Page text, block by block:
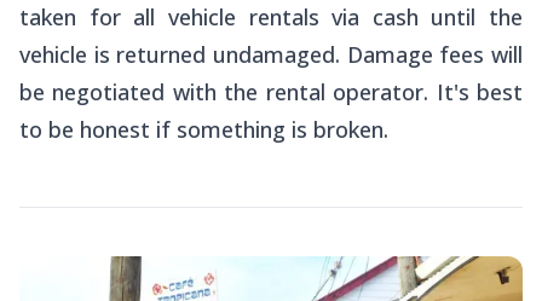
taken for all vehicle rentals via cash until the
vehicle is returned undamaged. Damage fees will
be negotiated with the rental operator. It's best
to be honest if something is broken.